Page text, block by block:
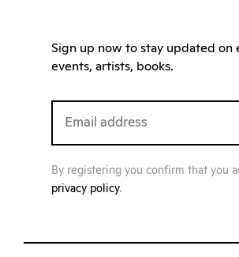
Sign up now to stay updated on
events, artists, books.
By registering you confirm that you
privacy policy.